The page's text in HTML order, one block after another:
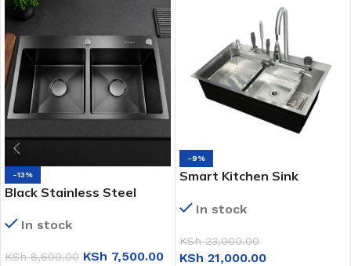
-13%
Black Stainless Steel
In stock
KSh8,600.00 KSh 7,500.00
-9%
Smart Kitchen Sink
4-Way)
In stock
KSh23,000.00
KSh 21,000.00